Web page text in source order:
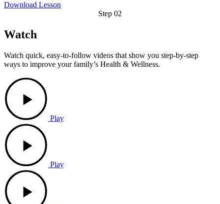
Download Lesson
Step 02
Watch
Watch quick, easy-to-follow videos that show you step-by-step
ways to improve your family’s Health & Wellness.
Play
Play